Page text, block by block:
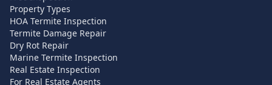
Property Types
HOA Termite Inspection
Termite Damage Repair
Dry Rot Repair
Marine Termite Inspection
Real Estate Inspection
For Real Estate Agents